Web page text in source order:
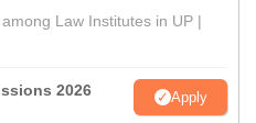
Law Institutes in UP |
2026 Apply